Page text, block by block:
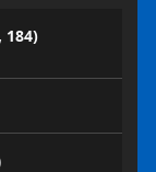
184)